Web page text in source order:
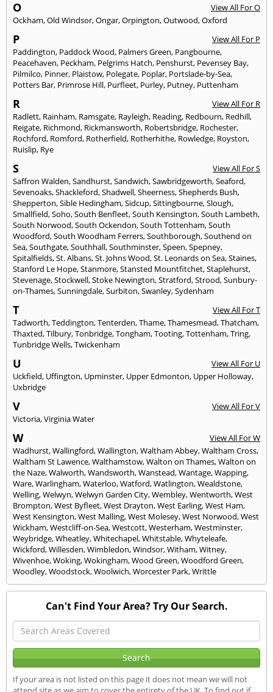
O
View All For O
Ockham,Old Windsor,Ongar,Orpington,Outwood,Oxford
P
View All For P
Paddington, Paddock Wood, Palmers Green, Pangbourne,
Peacehaven, Peckham, Pelgrims Hatch, Penshurst, Pevensey Bay,
Pilmilco, Pinner, Plaistow, Polegate, Poplar, Portslade-by-Sea,
Potters Bar, Primrose Hill, Purfleet, Purley, Putney, Puttenham
R
View All For R
Radlett, Rainham, Ramsgate, Rayleigh, Reading, Redbourn, Redhill,
Reigate, Richmond, Rickmansworth, Robertsbridge, Rochester,
Rochford, Romford, Rotherfield, Rotherhithe, Rowledge, Royston,
Ruislip, Rye
S
View All For S
Saffron Walden,Sandhurst,Sandwich,Sawbridgeworth,Seaford,
Sevenoaks,Shackleford,Shadwell,Sheerness,Shepherds Bush,
Shepperton,Sible Hedingham,Sidcup,Sittingbourne,Slough,
Smallfield,Soho,South Benfleet,South Kensington,South Lambeth,
South Norwood,South Ockendon,South Tottenham,South
Woodford,South Woodham Ferrers,Southborough,Southend on
Sea,Southgate,Southhall,Southminster,Speen,Spepney,
Spitalfields,St. Albans,St. Johns Wood,St. Leonards on Sea,Staines,
Stanford Le Hope,Stanmore,Stansted Mountfitchet,Staplehurst,
Stevenage,Stockwell,Stoke Newington,Stratford,Strood,Sunbury-
on-Thames,Sunningdale,Surbiton,Swanley,Sydenham
T
View All For T
Tadworth,Teddington,Tenterden,Thame,Thamesmead,Thatcham,
Thaxted,Tilbury,Tonbridge,Tongham,Tooting,Tottenham,Tring,
Tunbridge Wells,Twickenham
U
View All For U
Uckfield, Uffington, Upminster, Upper Edmonton, Upper Holloway,
Uxbridge
V
View All For V
Victoria,Virginia Water
W
View All For W
Wadhurst,Wallingford,Wallington,Waltham Abbey,Waltham Cross,
Waltham St Lawence,Walthamstow,Walton on Thames,Walton on
the Naze,Walworth,Wandsworth,Wanstead,Wantage,Wapping,
Ware,Warlingham,Waterloo,Watford,Watlington,Wealdstone,
Welling,Welwyn,Welwyn Garden City,Wembley,Wentworth,West
Brompton,West Byfleet,West Drayton,West Earling,West Ham,
West Kensington,West Malling,West Molesey,West Norwood,West
Wickham,Westcliff-on-Sea,Westcott,Westerham,Westminster,
Weybridge,Wheatley,Whitechapel,Whitstable,Whyteleafe,
Wickford,Willesden,Wimbledon,Windsor,Witham,Witney,
Wivenhoe,Woking,Wokingham,Wood Green,Woodford Green,
Woodley,Woodstock,Woolwich,Worcester Park,Writtle
Can't Find Your Area? Try Our Search.
If your area is not listed on this page it does not mean we will not